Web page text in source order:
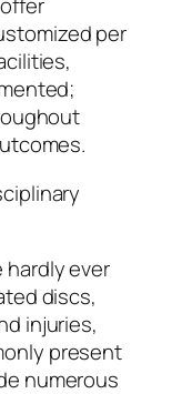
per
hardly ever
discs,
injuries,
present
numerous